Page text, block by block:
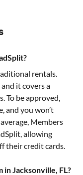
rentals.
it covers a
To be approved,
and you won’t
Members
allowing
their credit cards.
in Jacksonville, FL?